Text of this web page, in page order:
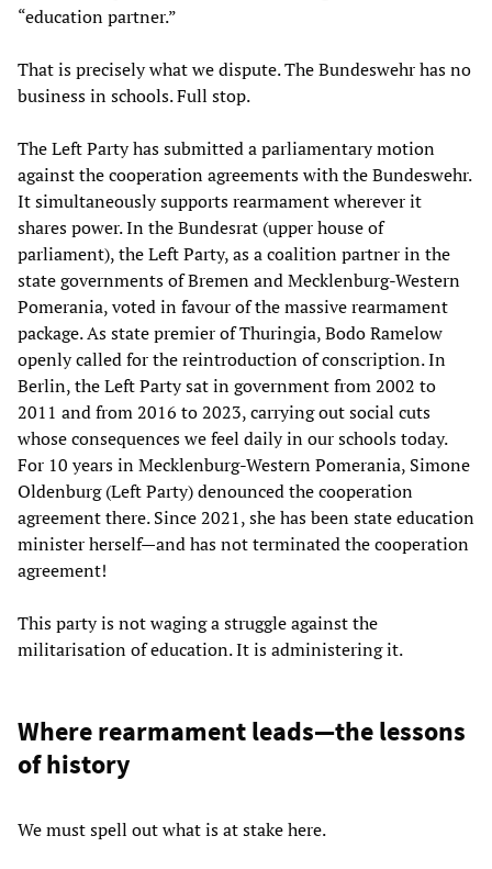
“education partner.”
That is precisely what we dispute. The Bundeswehr has no
business in schools. Full stop.
The Left Party has submitted a parliamentary motion
against the cooperation agreements with the Bundeswehr.
It simultaneously supports rearmament wherever it
shares power. In the Bundesrat (upper house of
parliament), the Left Party, as a coalition partner in the
state governments of Bremen and Mecklenburg-Western
Pomerania, voted in favour of the massive rearmament
package. As state premier of Thuringia, Bodo Ramelow
openly called for the reintroduction of conscription. In
Berlin, the Left Party sat in government from 2002 to
2011 and from 2016 to 2023, carrying out social cuts
whose consequences we feel daily in our schools today.
For 10 years in Mecklenburg-Western Pomerania, Simone
Oldenburg (Left Party) denounced the cooperation
agreement there. Since 2021, she has been state education
minister herself—and has not terminated the cooperation
agreement!
This party is not waging a struggle against the
militarisation of education. It is administering it.
Where rearmament leads—the lessons
of history
We must spell out what is at stake here.